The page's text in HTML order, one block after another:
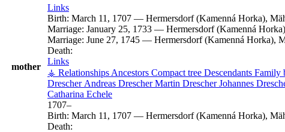
mother
Links
Birth: March 11, 1707 — Hermersdorf (Kamenná Horka),
Marriage: January 25, 1733 — Hermersdorf (Kamenná
Marriage: June 27, 1745 — Hermersdorf (Kamenná Horka),
Death:
Links
⚶ Relationships Ancestors Compact tree Descendants Family
Drescher Andreas Drescher Martin Drescher Johannes
Catharina Echele
1707–
Birth: March 11, 1707 — Hermersdorf (Kamenná Horka),
Death: